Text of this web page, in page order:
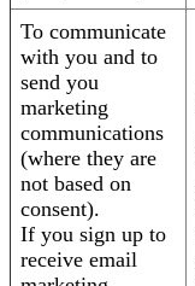
To communicate
with you and to
send you
marketing
communications
(where they are
not based on
consent).
If you sign up to
receive email